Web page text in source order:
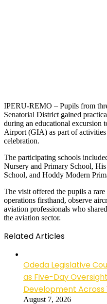
IPERU-REMO – Pupils from
Senatorial District gained
during an educational excursion
Airport (GIA) as part of
celebration.
The participating schools
Nursery and Primary School,
School, and Hoddy Modern
The visit offered the pupils a
operations firsthand, observe
aviation professionals who
the aviation sector.
Related Articles
Odeda Legislative
as Five-Day
Development Across
August 7, 2026